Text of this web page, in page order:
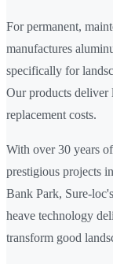
For permanent,
manufactures
specifically for
Our products deliver
replacement costs.
With over 30 years
prestigious projects
Bank Park, Sure-
heave technology
transform good